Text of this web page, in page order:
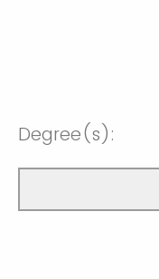
Degree(s):